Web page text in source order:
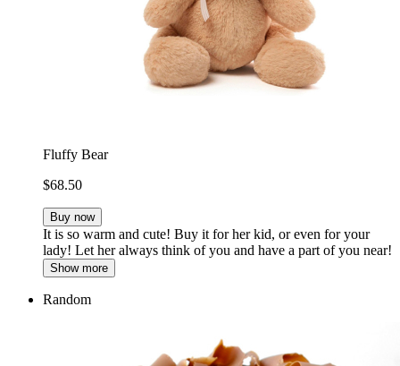
Fluffy Bear
$68.50
Buy now
It is so warm and cute! Buy it for her kid, or even for your
lady! Let her always think of you and have a part of you near!
Show more
Random